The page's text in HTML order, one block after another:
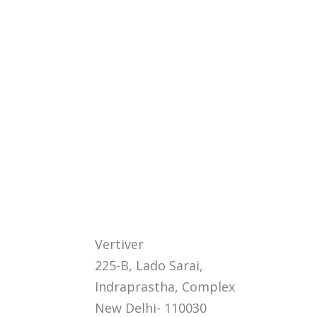
Vertiver
225-B, Lado Sarai,
Indraprastha, Complex
New Delhi- 110030